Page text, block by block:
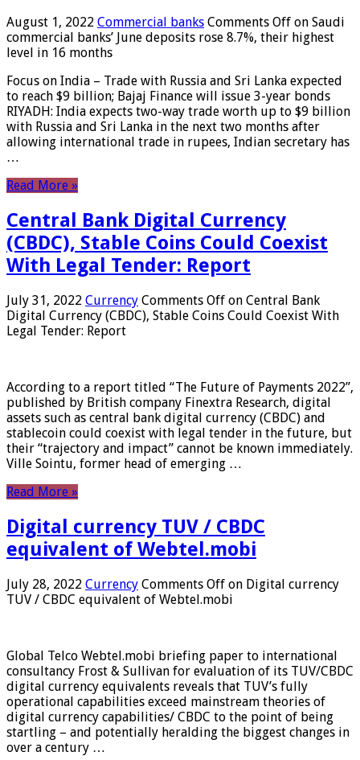
August 1, 2022 Commercial banks Comments Off on Saudi
commercial banks’ June deposits rose 8.7%, their highest
level in 16 months
Focus on India – Trade with Russia and Sri Lanka expected
to reach $9 billion; Bajaj Finance will issue 3-year bonds
RIYADH: India expects two-way trade worth up to $9 billion
with Russia and Sri Lanka in the next two months after
allowing international trade in rupees, Indian secretary has
…
Read More »
Central Bank Digital Currency
(CBDC), Stable Coins Could Coexist
With Legal Tender: Report
July 31, 2022 Currency Comments Off on Central Bank
Digital Currency (CBDC), Stable Coins Could Coexist With
Legal Tender: Report
According to a report titled “The Future of Payments 2022”,
published by British company Finextra Research, digital
assets such as central bank digital currency (CBDC) and
stablecoin could coexist with legal tender in the future, but
their “trajectory and impact” cannot be known immediately.
Ville Sointu, former head of emerging …
Read More »
Digital currency TUV / CBDC
equivalent of Webtel.mobi
July 28, 2022 Currency Comments Off on Digital currency
TUV / CBDC equivalent of Webtel.mobi
Global Telco Webtel.mobi briefing paper to international
consultancy Frost & Sullivan for evaluation of its TUV/CBDC
digital currency equivalents reveals that TUV’s fully
operational capabilities exceed mainstream theories of
digital currency capabilities/ CBDC to the point of being
startling – and potentially heralding the biggest changes in
over a century …